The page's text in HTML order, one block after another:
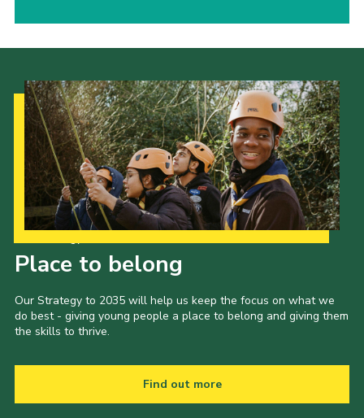
Place to belong
Our Strategy to 2035 will help us keep the focus on what we
do best - giving young people a place to belong and giving them
the skills to thrive.
Find out more